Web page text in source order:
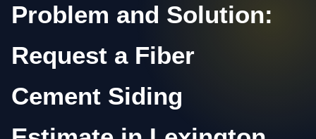
Problem and Solution:
Request a Fiber
Cement Siding